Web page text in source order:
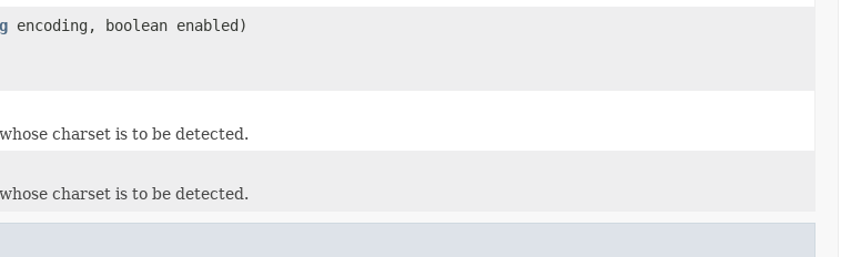
encoding, boolean enabled)
charset is to be detected.
charset is to be detected.